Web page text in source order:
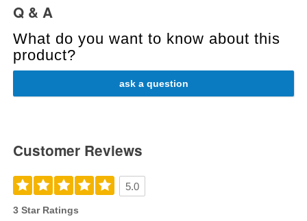
Q & A
What do you want to know about this
product?
ask a question
Customer Reviews
5.0
3 Star Ratings